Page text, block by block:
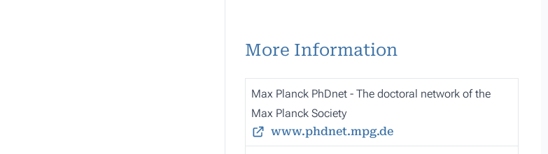
More Information
Max Planck PhDnet - The doctoral network of the
Max Planck Society
www.phdnet.mpg.de